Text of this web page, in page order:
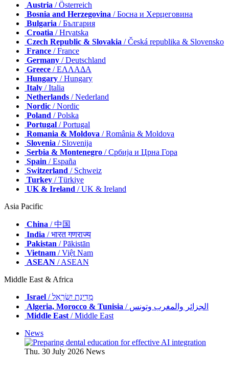
Austria / Österreich
Bosnia and Herzegovina / Босна и Херцеговина
Bulgaria / България
Croatia / Hrvatska
Czech Republic & Slovakia / Česká republika & Slovensko
France / France
Germany / Deutschland
Greece / ΕΛΛΑΔΑ
Hungary / Hungary
Italy / Italia
Netherlands / Nederland
Nordic / Nordic
Poland / Polska
Portugal / Portugal
Romania & Moldova / România & Moldova
Slovenia / Slovenija
Serbia & Montenegro / Србија и Црна Гора
Spain / España
Switzerland / Schweiz
Turkey / Türkiye
UK & Ireland / UK & Ireland
Asia Pacific
China / 中国
India / भारत गणराज्य
Pakistan / Pākistān
Vietnam / Việt Nam
ASEAN / ASEAN
Middle East & Africa
Israel
/ מְדִינַת יִשְׂרָאֵל
Algeria, Morocco & Tunisia
/ الجزائر والمغرب وتونس
Middle East/ Middle East
News
Thu. 30 July 2026 News